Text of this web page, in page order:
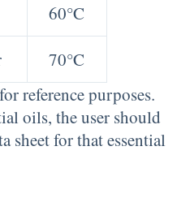
60°C
70°C
reference purposes.
oils, the user should
sheet for that essential